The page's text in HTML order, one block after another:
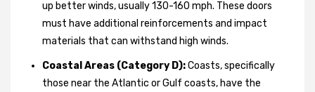
up better winds, usually 130-160 mph. These doors
must have additional reinforcements and impact
materials that can withstand high winds.
Coastal Areas (Category D):Coasts, specifically
those near the Atlantic or Gulf coasts, have the